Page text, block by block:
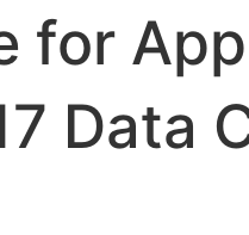
for
Data